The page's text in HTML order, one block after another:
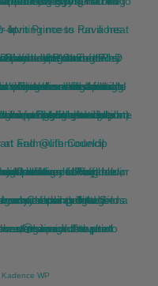
Kadence WP